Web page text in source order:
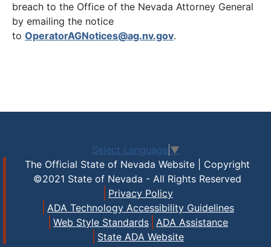
breach to the Office of the Nevada Attorney General
by emailing the notice
to OperatorAGNotices@ag.nv.gov.
Select Language ▼
The Official State of Nevada Website | Copyright
©2021 State of Nevada - All Rights Reserved
Privacy Policy
ADA Technology Accessibility Guidelines
Web Style Standards
ADA Assistance
State ADA Website